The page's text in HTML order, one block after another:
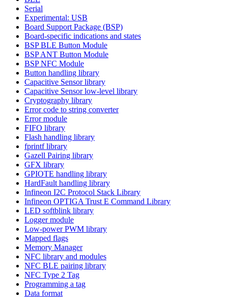
Serial
Experimental: USB
Board Support Package (BSP)
Board-specific indications and states
BSP BLE Button Module
BSP ANT Button Module
BSP NFC Module
Button handling library
Capacitive Sensor library
Capacitive Sensor low-level library
Cryptography library
Error code to string converter
Error module
FIFO library
Flash handling library
fprintf library
Gazell Pairing library
GFX library
GPIOTE handling library
HardFault handling library
Infineon I2C Protocol Stack Library
Infineon OPTIGA Trust E Command Library
LED softblink library
Logger module
Low-power PWM library
Mapped flags
Memory Manager
NFC library and modules
NFC BLE pairing library
NFC Type 2 Tag
Programming a tag
Data format